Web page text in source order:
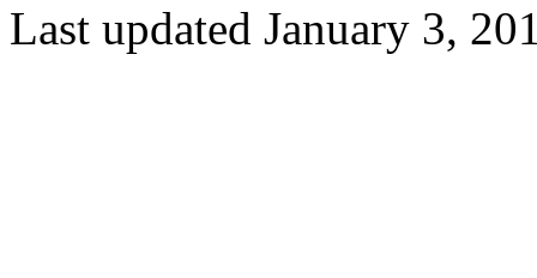
Last updated January 3,